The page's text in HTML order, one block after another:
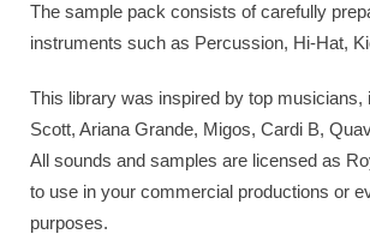
The sample pack consists of carefully
instruments such as Percussion, Hi-Hat,
This library was inspired by top musicians,
Scott, Ariana Grande, Migos, Cardi B,
All sounds and samples are licensed as
to use in your commercial productions or
purposes.